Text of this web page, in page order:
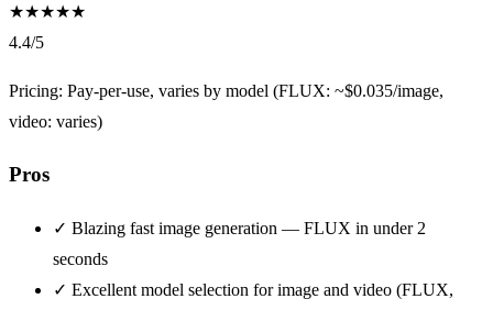
★★★★★
4.4/5
Pricing: Pay-per-use, varies by model (FLUX: ~$0.035/image,
video: varies)
Pros
✓ Blazing fast image generation — FLUX in under 2
seconds
✓ Excellent model selection for image and video (FLUX,